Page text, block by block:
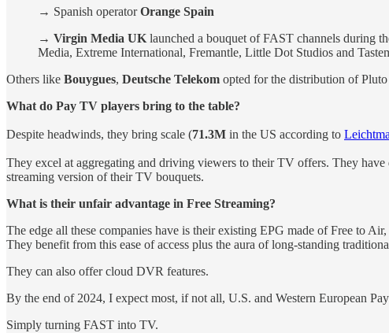
→ Spanish operatorOrange Spain
→ Virgin Media UK launched a bouquet of FAST channels during
Media, Extreme International, Fremantle, Little Dot Studios and
Others like Bouygues, Deutsche Telekom opted for the distribution of
What do Pay TV players bring to the table?
Despite headwinds, they bring scale (71.3M in the US according to
They excel at aggregating and driving viewers to their TV offers. They
streaming version of their TV bouquets.
What is their unfair advantage in Free Streaming?
The edge all these companies have is their existing EPG made of Free to
They benefit from this ease of access plus the aura of long-standing
They can also offer cloud DVR features.
By the end of 2024, I expect most, if not all, U.S. and Western European
Simply turning FAST into TV.